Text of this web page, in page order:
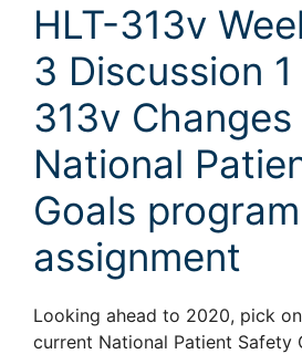
HLT-313v
3 Discussion 1
313v
National
Goals
assignment
Looking ahead to 2020, pick
current National Patient Safety